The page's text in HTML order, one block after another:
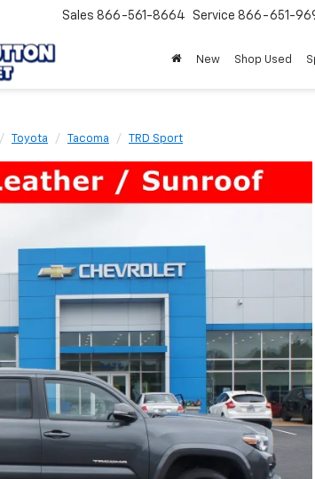
Sales 866-561-8664 Service 866-651-
New Shop Used
Toyota Tacoma TRD Sport